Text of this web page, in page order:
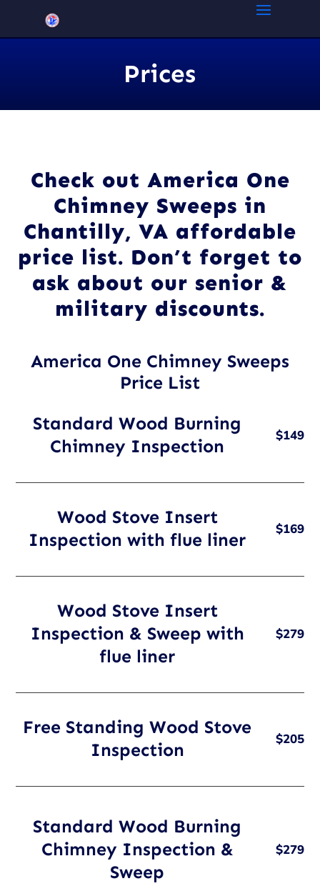
Prices
Check out America One
Chimney Sweeps in
Chantilly, VA affordable
price list. Don’t forget to
ask about our senior &
military discounts.
America One Chimney Sweeps
Price List
Standard Wood Burning
Chimney Inspection
$149
Wood Stove Insert
Inspection with flue liner
$169
Wood Stove Insert
Inspection & Sweep with
flue liner
$279
Free Standing Wood Stove
Inspection
$205
Standard Wood Burning
Chimney Inspection &
Sweep
$279